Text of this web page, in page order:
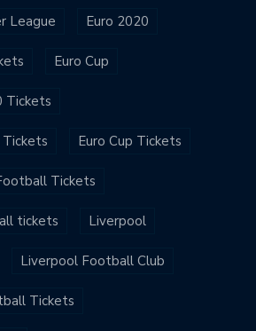
League Euro 2020
Euro Cup
Tickets
Tickets Euro Cup Tickets
Tickets
tickets Liverpool
Liverpool Football Club
Tickets